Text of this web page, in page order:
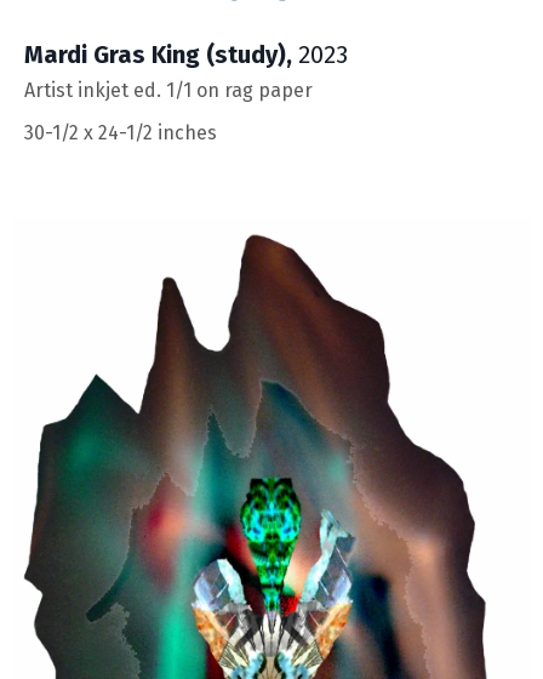
Mardi Gras King (study), 2023
Artist inkjet ed. 1/1 on rag paper
30-1/2 x 24-1/2 inches